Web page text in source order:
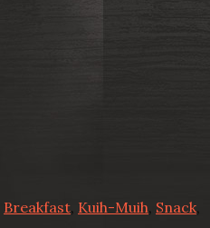
Breakfast, Kuih-Muih, Snack,